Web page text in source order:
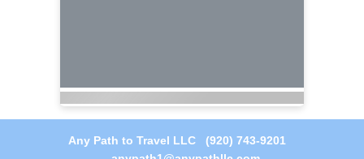
Any Path to Travel LLC (920) 743-9201